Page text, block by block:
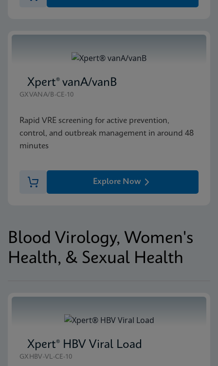
Xpert® vanA/vanB
GXVANA/B-CE-10
Rapid VRE screening for active prevention,
control, and outbreak management in around 48
minutes
Explore Now
Blood Virology, Women's
Health, & Sexual Health
Xpert® HBV Viral Load
GXHBV-VL-CE-10